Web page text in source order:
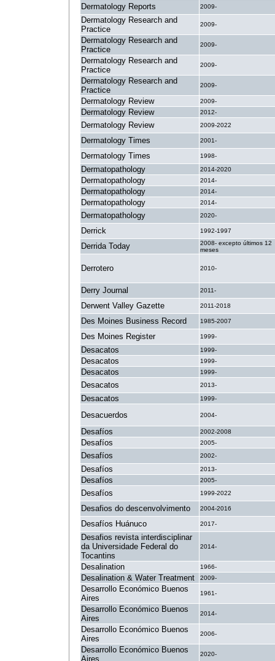
Dermatology Reports 2009-
Dermatology Research and
Practice
2009-
Dermatology Research and
Practice
2009-
Dermatology Research and
Practice
2009-
Dermatology Research and
Practice
2009-
Dermatology Review 2009-
Dermatology Review 2012-
Dermatology Review 2009-2022
Dermatology Times 2001-
Dermatology Times 1998-
Dermatopathology 2014-2020
Dermatopathology 2014-
Dermatopathology 2014-
Dermatopathology 2014-
Dermatopathology 2020-
Derrick 1992-1997
Derrida Today
2008- excepto últimos 12
meses
Derrotero 2010-
Derry Journal 2011-
Derwent Valley Gazette 2011-2018
Des Moines Business Record 1985-2007
Des Moines Register 1999-
Desacatos 1999-
Desacatos 1999-
Desacatos 1999-
Desacatos 2013-
Desacatos 1999-
Desacuerdos 2004-
Desafíos 2002-2008
Desafíos 2005-
Desafíos 2002-
Desafíos 2013-
Desafíos 2005-
Desafíos 1999-2022
Desafios do descenvolvimento 2004-2016
Desafíos Huánuco 2017-
Desafios revista interdisciplinar
da Universidade Federal do
Tocantins
2014-
Desalination 1966-
Desalination & Water Treatment 2009-
Desarrollo Económico Buenos
Aires
1961-
Desarrollo Económico Buenos
Aires
2014-
Desarrollo Económico Buenos
Aires
2006-
Desarrollo Económico Buenos
Aires
2020-